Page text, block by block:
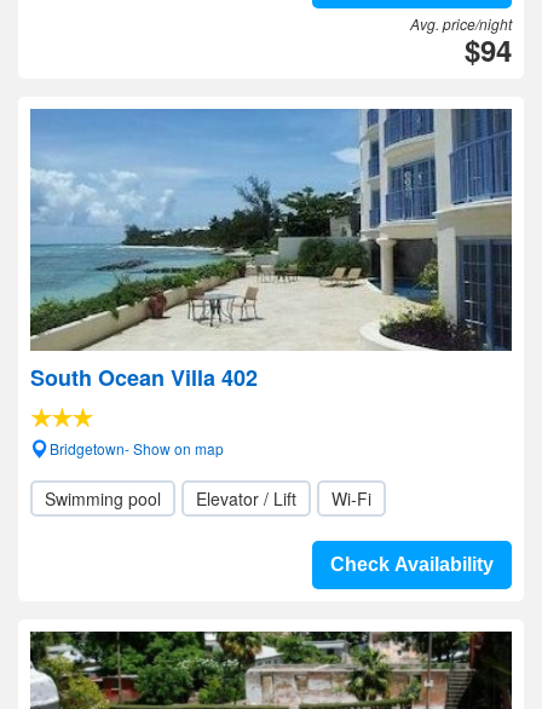
Avg. price/night
$94
South Ocean Villa 402
Bridgetown- Show on map
Swimming pool Elevator / Lift Wi-Fi
Check Availability